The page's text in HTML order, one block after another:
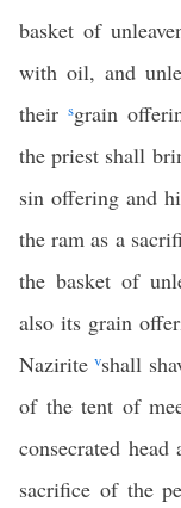
basket of
with oil, and
their sgrain
the priest shall
sin offering and
the ram as a
the basket of
also its grain
Naziritevshall
of the tent of
consecrated
sacrifice of the